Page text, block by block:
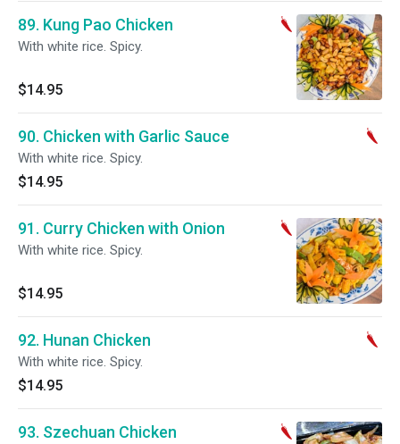
89. Kung Pao Chicken
With white rice. Spicy.
$14.95
90. Chicken with Garlic Sauce
With white rice. Spicy.
$14.95
91. Curry Chicken with Onion
With white rice. Spicy.
$14.95
92. Hunan Chicken
With white rice. Spicy.
$14.95
93. Szechuan Chicken